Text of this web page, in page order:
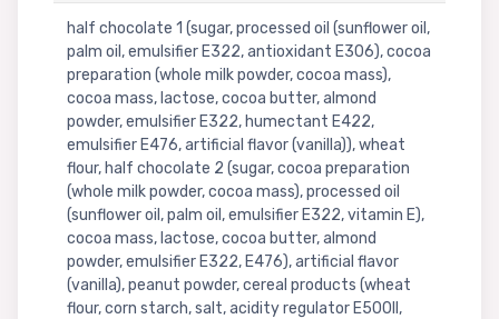
half chocolate 1 (sugar, processed oil (sunflower oil,
palm oil, emulsifier E322, antioxidant E306), cocoa
preparation (whole milk powder, cocoa mass),
cocoa mass, lactose, cocoa butter, almond
powder, emulsifier E322, humectant E422,
emulsifier E476, artificial flavor (vanilla)), wheat
flour, half chocolate 2 (sugar, cocoa preparation
(whole milk powder, cocoa mass), processed oil
(sunflower oil, palm oil, emulsifier E322, vitamin E),
cocoa mass, lactose, cocoa butter, almond
powder, emulsifier E322, E476), artificial flavor
(vanilla), peanut powder, cereal products (wheat
flour, corn starch, salt, acidity regulator E500II,